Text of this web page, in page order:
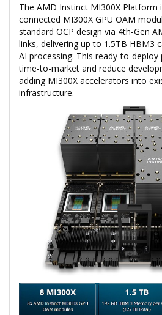
The AMD Instinct MI300X Platform
connected MI300X GPU OAM
standard OCP design via 4th-Gen
links, delivering up to 1.5TB HBM3
AI processing. This ready-to-
time-to-market and reduce
adding MI300X accelerators into
infrastructure.